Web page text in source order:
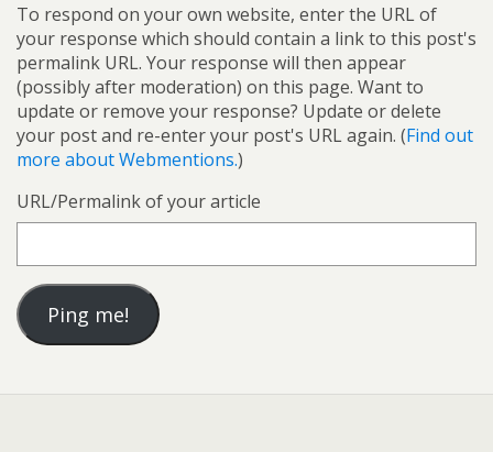
To respond on your own website, enter the URL of
your response which should contain a link to this post's
permalink URL. Your response will then appear
(possibly after moderation) on this page. Want to
update or remove your response? Update or delete
your post and re-enter your post's URL again. (Find out
more about Webmentions.)
URL/Permalink of your article